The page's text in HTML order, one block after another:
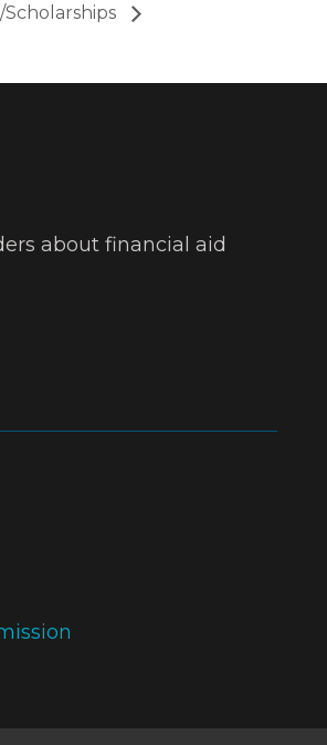
Scholarships
about financial aid